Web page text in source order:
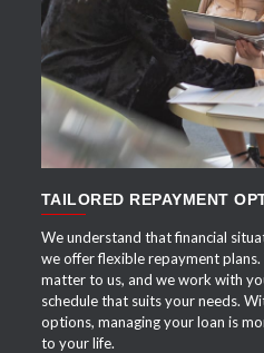
TAILORED REPAYMENT
We understand that financial
we offer flexible repayment plans.
matter to us, and we work with
schedule that suits your needs.
options, managing your loan is
to your life.